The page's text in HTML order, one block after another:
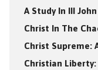
A Study In III John
Christ In The
Christ Supreme:
Christian